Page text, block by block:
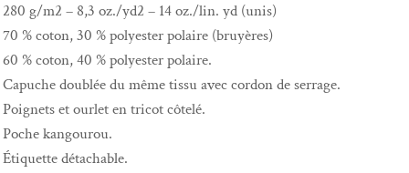
280 g/m2 – 8,3 oz./yd2 – 14 oz./lin. yd (unis)
70 % coton, 30 % polyester polaire (bruyères)
60 % coton, 40 % polyester polaire.
Capuche doublée du même tissu avec cordon de serrage.
Poignets et ourlet en tricot côtelé.
Poche kangourou.
Étiquette détachable.